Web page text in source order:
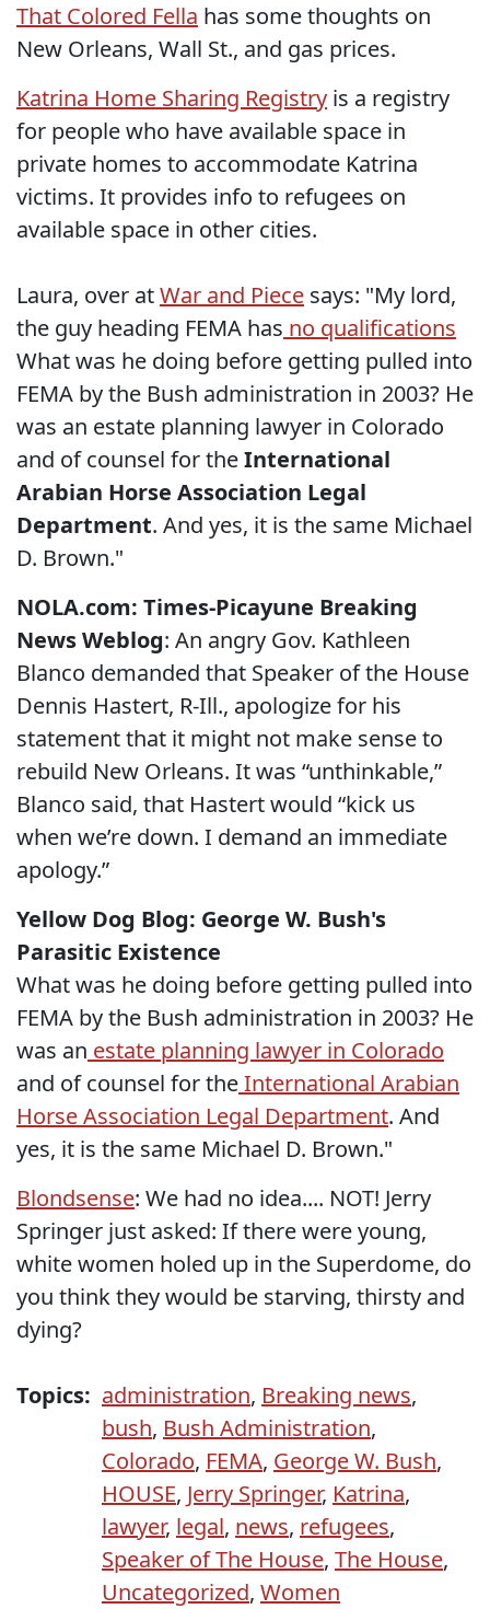
That Colored Fella has some thoughts on
New Orleans, Wall St., and gas prices.
Katrina Home Sharing Registry is a registry
for people who have available space in
private homes to accommodate Katrina
victims. It provides info to refugees on
available space in other cities.
Laura, over atWar and Piece says: "My lord,
the guy heading FEMA has no qualifications
What was he doing before getting pulled into
FEMA by the Bush administration in 2003? He
was an estate planning lawyer in Colorado
and of counsel for theInternational
Arabian Horse Association Legal
Department. And yes, it is the same Michael
D. Brown."
NOLA.com: Times-Picayune Breaking
News Weblog: An angry Gov. Kathleen
Blanco demanded that Speaker of the House
Dennis Hastert, R-Ill., apologize for his
statement that it might not make sense to
rebuild New Orleans. It was “unthinkable,”
Blanco said, that Hastert would “kick us
when we’re down. I demand an immediate
apology.”
Yellow Dog Blog: George W. Bush's
Parasitic Existence
What was he doing before getting pulled into
FEMA by the Bush administration in 2003? He
was an estate planning lawyer in Colorado
and of counsel for theInternational Arabian
Horse Association Legal Department. And
yes, it is the same Michael D. Brown."
Blondsense: We had no idea.... NOT! Jerry
Springer just asked: If there were young,
white women holed up in the Superdome, do
you think they would be starving, thirsty and
dying?
Topics: administration, Breaking news,
bush, Bush Administration,
Colorado, FEMA, George W. Bush,
HOUSE, Jerry Springer, Katrina,
lawyer, legal, news, refugees,
Speaker of The House, The House,
Uncategorized, Women